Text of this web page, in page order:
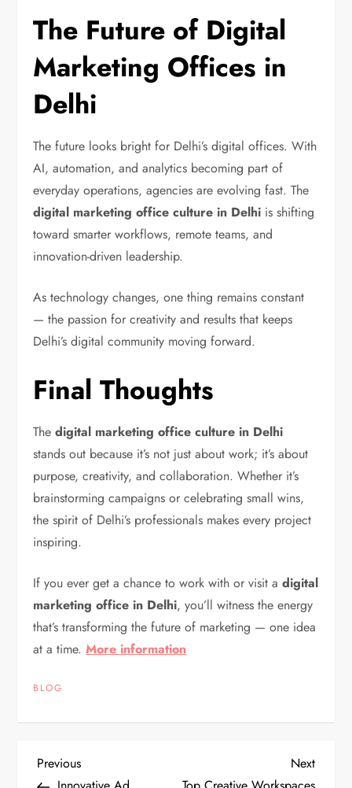
The Future of Digital
Marketing Offices in
Delhi
The future looks bright for Delhi’s digital offices. With
AI, automation, and analytics becoming part of
everyday operations, agencies are evolving fast. The
digital marketing office culture in Delhi is shifting
toward smarter workflows, remote teams, and
innovation-driven leadership.
As technology changes, one thing remains constant
— the passion for creativity and results that keeps
Delhi’s digital community moving forward.
Final Thoughts
Thedigital marketing office culture in Delhi
stands out because it’s not just about work; it’s about
purpose, creativity, and collaboration. Whether it’s
brainstorming campaigns or celebrating small wins,
the spirit of Delhi’s professionals makes every project
inspiring.
If you ever get a chance to work with or visit adigital
marketing office in Delhi, you’ll witness the energy
that’s transforming the future of marketing — one idea
at a time.More information
BLOG
P
Previous
Previous
Next
Next